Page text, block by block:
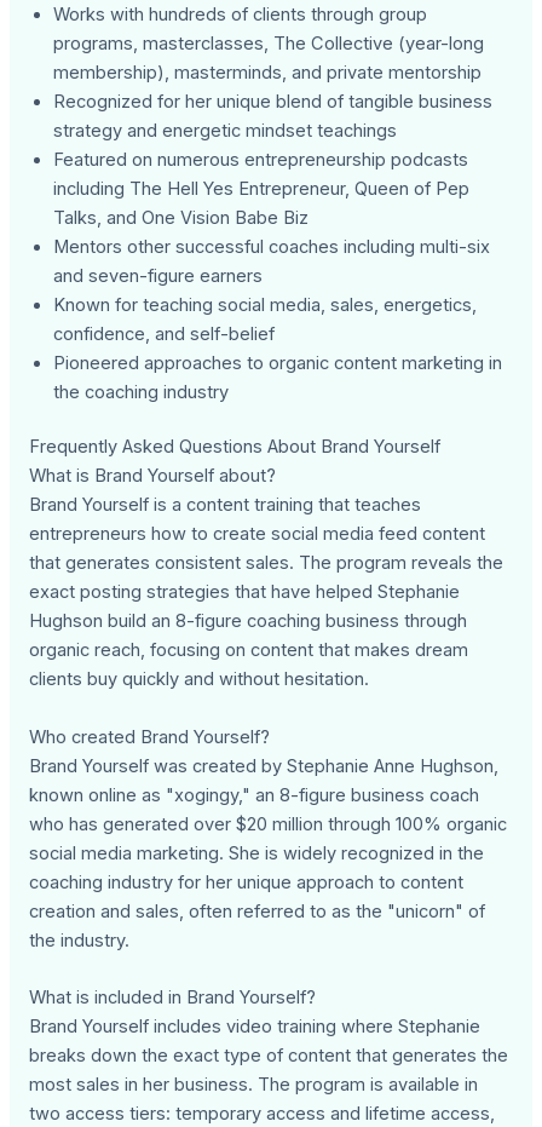
Works with hundreds of clients through group
programs, masterclasses, The Collective (year-long
membership), masterminds, and private mentorship
Recognized for her unique blend of tangible business
strategy and energetic mindset teachings
Featured on numerous entrepreneurship podcasts
including The Hell Yes Entrepreneur, Queen of Pep
Talks, and One Vision Babe Biz
Mentors other successful coaches including multi-six
and seven-figure earners
Known for teaching social media, sales, energetics,
confidence, and self-belief
Pioneered approaches to organic content marketing in
the coaching industry
Frequently Asked Questions About Brand Yourself
What is Brand Yourself about?
Brand Yourself is a content training that teaches
entrepreneurs how to create social media feed content
that generates consistent sales. The program reveals the
exact posting strategies that have helped Stephanie
Hughson build an 8-figure coaching business through
organic reach, focusing on content that makes dream
clients buy quickly and without hesitation.
Who created Brand Yourself?
Brand Yourself was created by Stephanie Anne Hughson,
known online as "xogingy," an 8-figure business coach
who has generated over $20 million through 100% organic
social media marketing. She is widely recognized in the
coaching industry for her unique approach to content
creation and sales, often referred to as the "unicorn" of
the industry.
What is included in Brand Yourself?
Brand Yourself includes video training where Stephanie
breaks down the exact type of content that generates the
most sales in her business. The program is available in
two access tiers: temporary access and lifetime access,